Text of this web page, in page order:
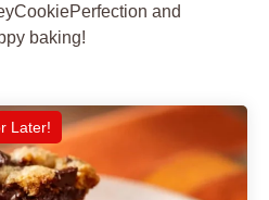
and
baking!
Later!